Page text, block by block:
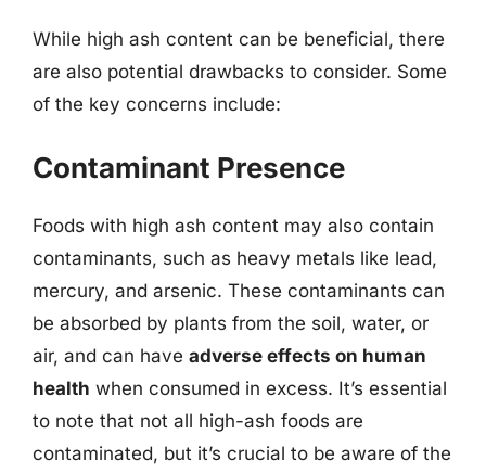
While high ash content can be beneficial, there
are also potential drawbacks to consider. Some
of the key concerns include:
Contaminant Presence
Foods with high ash content may also contain
contaminants, such as heavy metals like lead,
mercury, and arsenic. These contaminants can
be absorbed by plants from the soil, water, or
air, and can have adverse effects on human
health when consumed in excess. It’s essential
to note that not all high-ash foods are
contaminated, but it’s crucial to be aware of the